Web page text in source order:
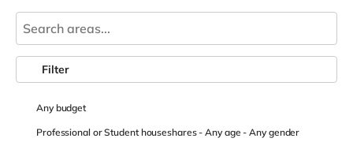
Anybudget
Professional or Student houseshares -Any age-Any gender
Filter